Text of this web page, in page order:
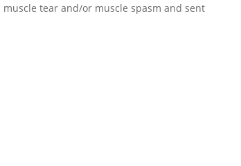
tear and/or muscle spasm and sent